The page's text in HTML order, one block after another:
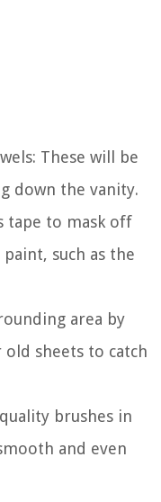
These will be
down the vanity.
tape to mask off
such as the
area by
sheets to catch
brushes in
and even